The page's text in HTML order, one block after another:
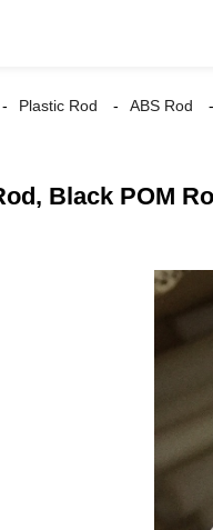
Plastic Rod ABS Rod
Black POM